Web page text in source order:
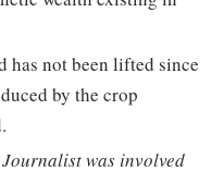
has not been lifted since
by the crop
was involved